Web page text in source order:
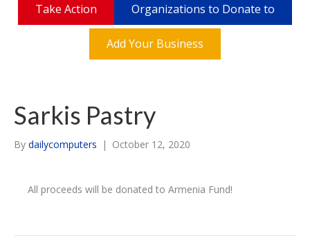
Take Action Organizations to Donate to
Add Your Business
Sarkis Pastry
By dailycomputers | October 12, 2020
All proceeds will be donated to Armenia Fund!